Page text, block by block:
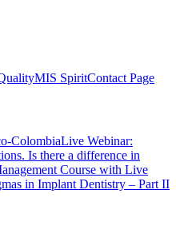
MIS SpiritContact Page
ColombiaLive Webinar:
Is there a difference in
Course with Live
in Implant Dentistry – Part II